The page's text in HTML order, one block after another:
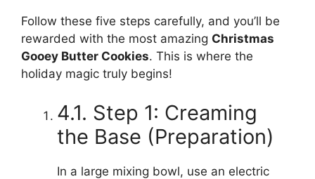
Follow these five steps carefully, and you’ll be
rewarded with the most amazing Christmas
Gooey Butter Cookies. This is where the
holiday magic truly begins!
4.1. Step 1: Creaming
the Base (Preparation)
In a large mixing bowl, use an electric